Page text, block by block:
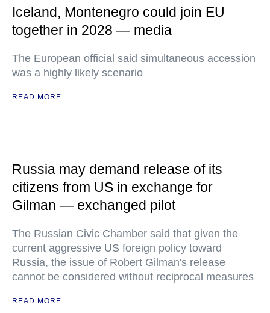
Iceland, Montenegro could join EU
together in 2028 — media
The European official said simultaneous accession
was a highly likely scenario
READ MORE
Russia may demand release of its
citizens from US in exchange for
Gilman — exchanged pilot
The Russian Civic Chamber said that given the
current aggressive US foreign policy toward
Russia, the issue of Robert Gilman's release
cannot be considered without reciprocal measures
READ MORE